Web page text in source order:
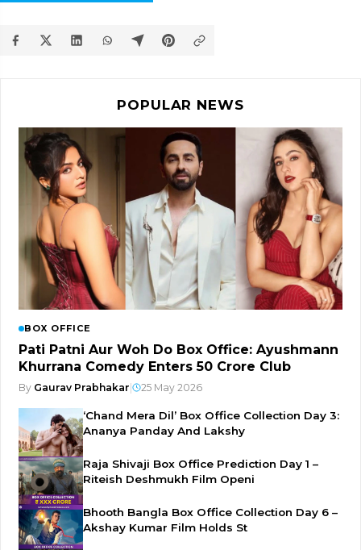
POPULAR NEWS
BOX OFFICE
Pati Patni Aur Woh Do Box Office: Ayushmann
Khurrana Comedy Enters ₹50 Crore Club
By Gaurav Prabhakar 25 May 2026
‘Chand Mera Dil’ Box Office Collection Day 3:
Ananya Panday And Lakshy
Raja Shivaji Box Office Prediction Day 1 –
Riteish Deshmukh Film Openi
Bhooth Bangla Box Office Collection Day 6 –
Akshay Kumar Film Holds St